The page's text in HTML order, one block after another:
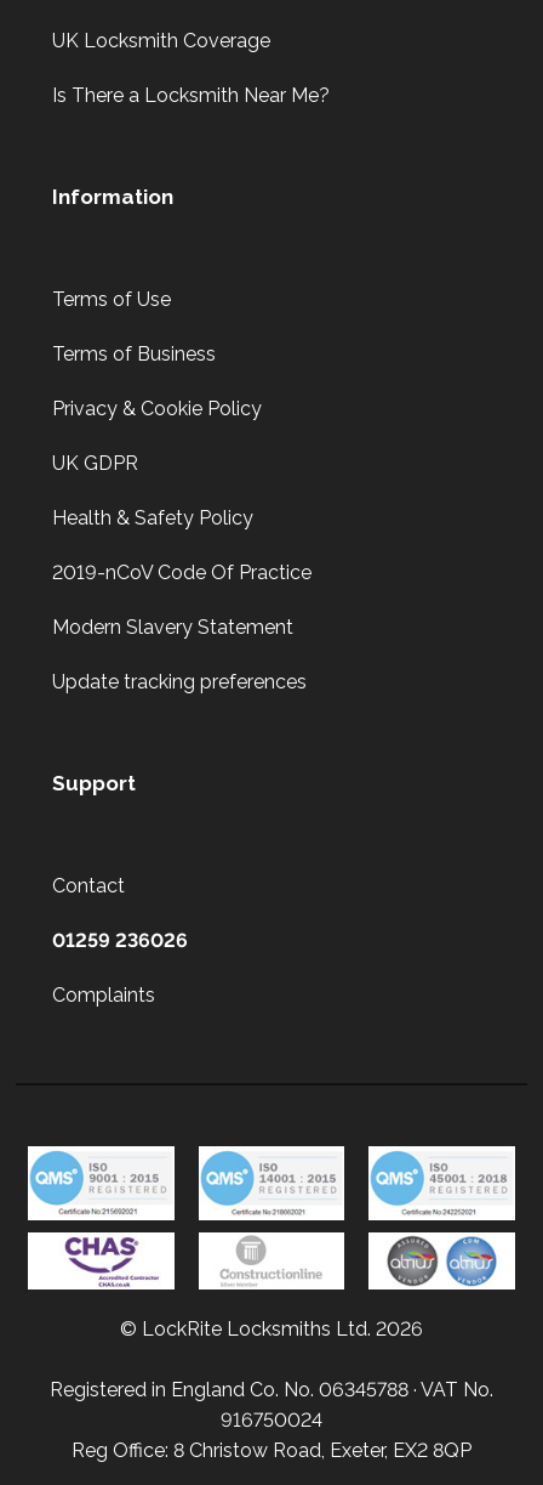
UK Locksmith Coverage
Is There a Locksmith Near Me?
Information
Terms of Use
Terms of Business
Privacy & Cookie Policy
UK GDPR
Health & Safety Policy
2019-nCoV Code Of Practice
Modern Slavery Statement
Update tracking preferences
Support
Contact
01259 236026
Complaints
© LockRite Locksmiths Ltd. 2026
Registered in England Co. No. 06345788 · VAT No.
916750024
Reg Office: 8 Christow Road, Exeter, EX2 8QP